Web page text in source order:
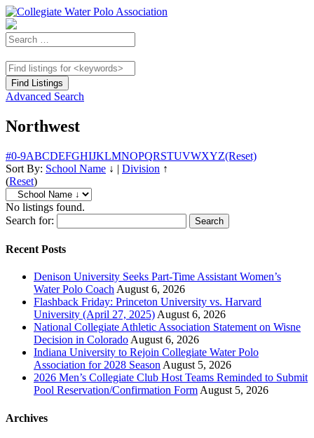
Advanced Search
Northwest
#0-9ABCDEFGHIJKLMNOPQRSTUVWXYZ(Reset)
Sort By: School Name ↓ | Division ↑
(Reset)
No listings found.
Search for:
Recent Posts
Denison University Seeks Part-Time Assistant Women’s
Water Polo Coach August 6, 2026
Flashback Friday: Princeton University vs. Harvard
University (April 27, 2025) August 6, 2026
National Collegiate Athletic Association Statement on Wisne
Decision in Colorado August 6, 2026
Indiana University to Rejoin Collegiate Water Polo
Association for 2028 Season August 5, 2026
2026 Men’s Collegiate Club Host Teams Reminded to Submit
Pool Reservation/Confirmation Form August 5, 2026
Archives